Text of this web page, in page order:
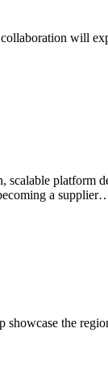
will
platform
a
the